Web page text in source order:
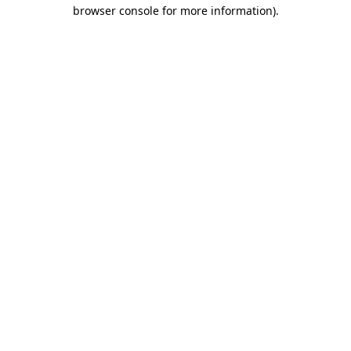
browser console for more information).